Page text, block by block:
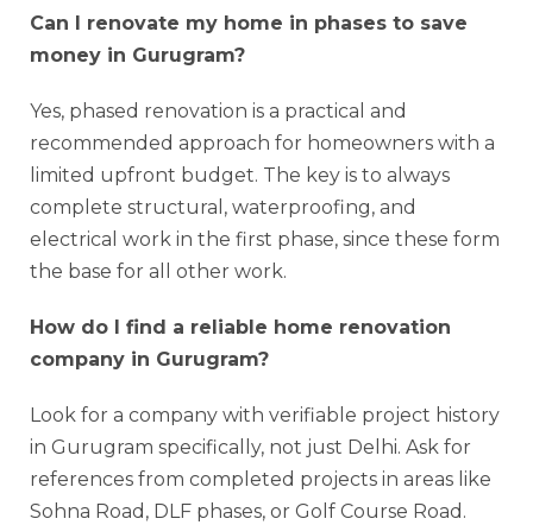
Can I renovate my home in phases to save
money in Gurugram?
Yes, phased renovation is a practical and
recommended approach for homeowners with a
limited upfront budget. The key is to always
complete structural, waterproofing, and
electrical work in the first phase, since these form
the base for all other work.
How do I find a reliable home renovation
company in Gurugram?
Look for a company with verifiable project history
in Gurugram specifically, not just Delhi. Ask for
references from completed projects in areas like
Sohna Road, DLF phases, or Golf Course Road.